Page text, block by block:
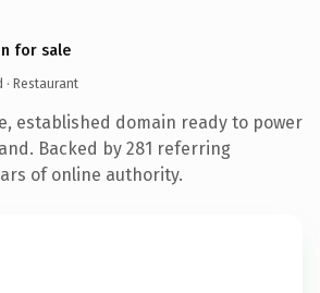
for sale
· Restaurant
established domain ready to power
Backed by 281 referring
of online authority.